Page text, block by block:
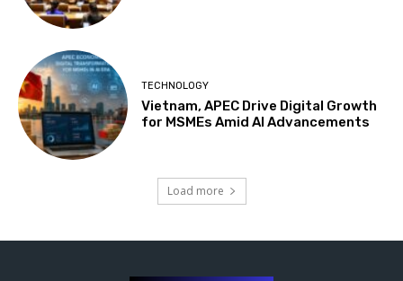
TECHNOLOGY
Vietnam, APEC Drive Digital Growth
for MSMEs Amid AI Advancements
Load more